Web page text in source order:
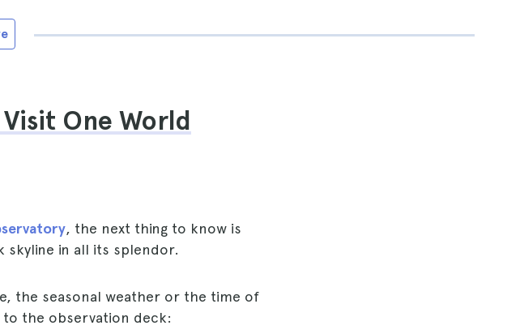
One World
, the next thing to know is
skyline in all its splendor.
the seasonal weather or the time of
to the observation deck: